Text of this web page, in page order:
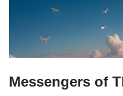
Messengers of